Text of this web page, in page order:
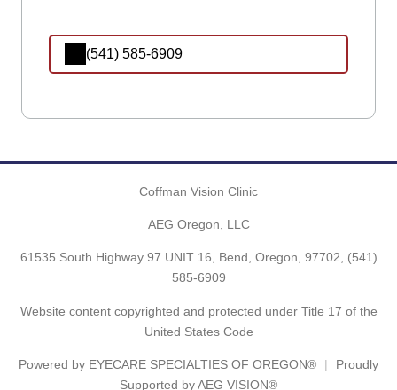
(541) 585-6909
Coffman Vision Clinic
AEG Oregon, LLC
61535 South Highway 97 UNIT 16, Bend, Oregon, 97702, (541)
585-6909
Website content copyrighted and protected under Title 17 of the
United States Code
Powered by EYECARE SPECIALTIES OF OREGON®
Proudly
Supported by AEG VISION®